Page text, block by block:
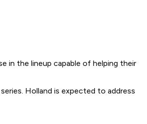
in the lineup capable of helping their
Holland is expected to address